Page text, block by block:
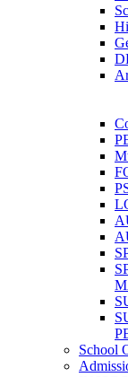
School